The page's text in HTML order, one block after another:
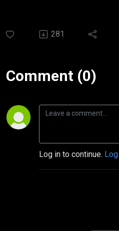
281
Comment (0)
Log in to continue.